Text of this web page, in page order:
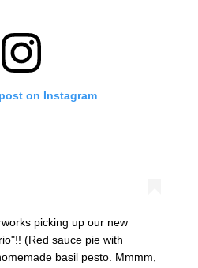
on Instagram
picking up our new
(Red sauce pie with
basil pesto. Mmmm,